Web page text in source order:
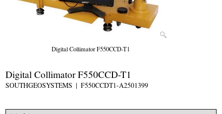
Digital Collimator F550CCD-T1
Digital Collimator F550CCD-T1
SOUTHGEOSYSTEMS F550CCDT1-A2501399